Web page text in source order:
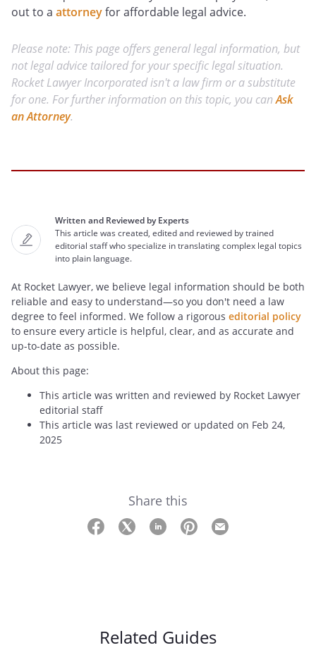
out to a attorneyfor affordable legal advice.
Please note: This page offers general legal information, but
not legal advice tailored for your specific legal situation.
Rocket Lawyer Incorporated isn't a law firm or a substitute
for one. For further information on this topic, you canAsk
an Attorney.
Written and Reviewed by Experts
This article was created, edited and reviewed by trained
editorial staff who specialize in translating complex legal topics
into plain language.
At Rocket Lawyer, we believe legal information should be both
reliable and easy to understand—so you don't need a law
degree to feel informed. We follow a rigorous editorial policy
to ensure every article is helpful, clear, and as accurate and
up-to-date as possible.
About this page:
This article was written and reviewed by Rocket Lawyer
editorial staff
This article was last reviewed or updated on Feb 24,
2025
Share this
Related Guides